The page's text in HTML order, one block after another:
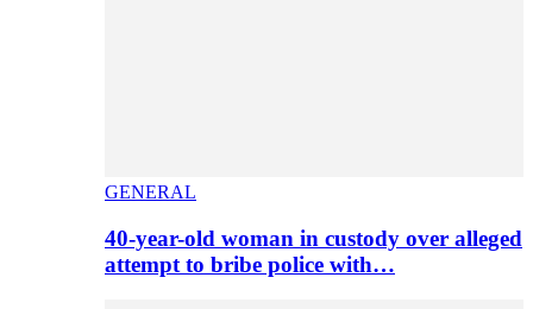
GENERAL
40-year-old woman in custody over alleged
attempt to bribe police with…